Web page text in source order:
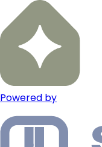
Powered by